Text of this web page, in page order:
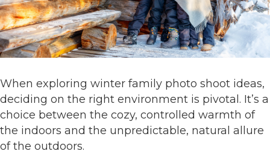
When exploring winter family photo shoot ideas,
deciding on the right environment is pivotal. It’s a
choice between the cozy, controlled warmth of
the indoors and the unpredictable, natural allure
of the outdoors.